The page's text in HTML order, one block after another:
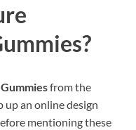
from the
up an online design
mentioning these